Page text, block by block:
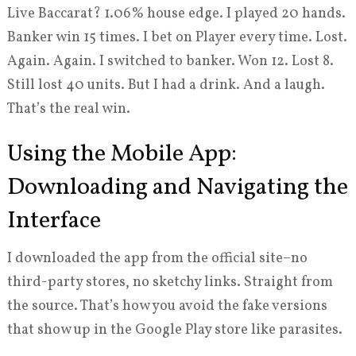
Live Baccarat? 1.06% house edge. I played 20 hands.
Banker win 15 times. I bet on Player every time. Lost.
Again. Again. I switched to banker. Won 12. Lost 8.
Still lost 40 units. But I had a drink. And a laugh.
That’s the real win.
Using the Mobile App:
Downloading and Navigating the
Interface
I downloaded the app from the official site–no
third-party stores, no sketchy links. Straight from
the source. That’s how you avoid the fake versions
that show up in the Google Play store like parasites.